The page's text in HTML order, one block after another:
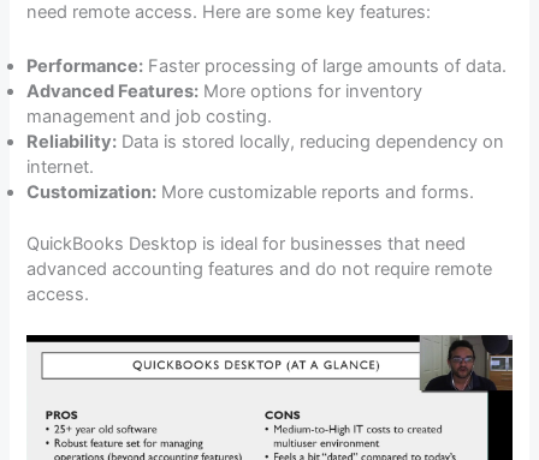
need remote access. Here are some key features:
Performance: Faster processing of large amounts of data.
Advanced Features: More options for inventory
management and job costing.
Reliability: Data is stored locally, reducing dependency on
internet.
Customization: More customizable reports and forms.
QuickBooks Desktop is ideal for businesses that need
advanced accounting features and do not require remote
access.